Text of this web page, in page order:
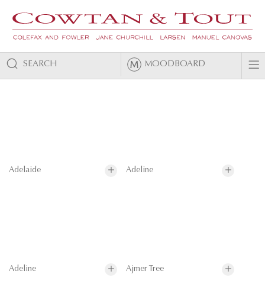
SEARCH MOODBOARD
Adelaide Adeline
Adeline Ajmer Tree